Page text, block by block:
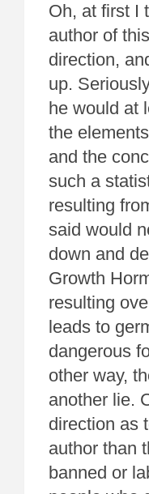
Oh, at first I
author of
direction,
up.
he would at
the
and the
such a
resulting
said would
down and
Growth
resulting
leads to
dangerous
other way,
another lie.
direction as
author than
banned or